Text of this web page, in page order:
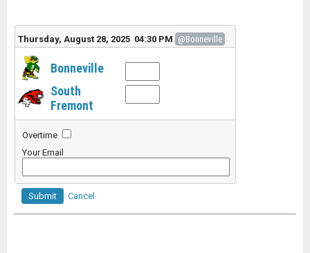
Thursday, August 28, 2025 04:30 PM @Bonneville
Bonneville
South
Fremont
Overtime
Your Email
Submit Cancel